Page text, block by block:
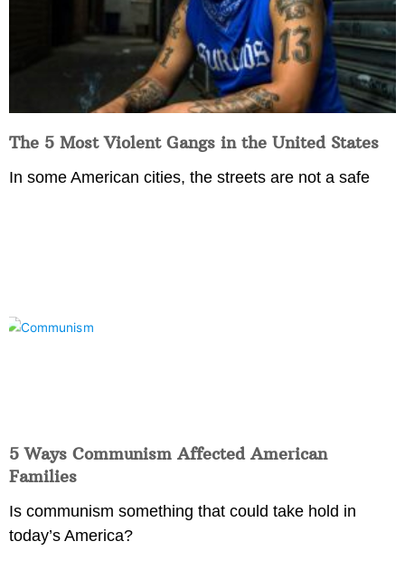
The 5 Most Violent Gangs in the United States
In some American cities, the streets are not a safe
5 Ways Communism Affected American
Families
Is communism something that could take hold in
today’s America?